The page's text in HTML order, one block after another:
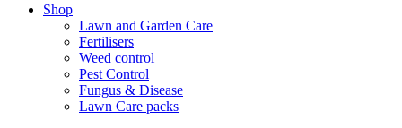
Shop
Lawn and Garden Care
Fertilisers
Weed control
Pest Control
Fungus & Disease
Lawn Care packs